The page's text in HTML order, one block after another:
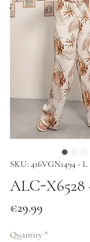
SKU: 416VGN1494 - L
ALC-X6528
€29.99
Quantity *